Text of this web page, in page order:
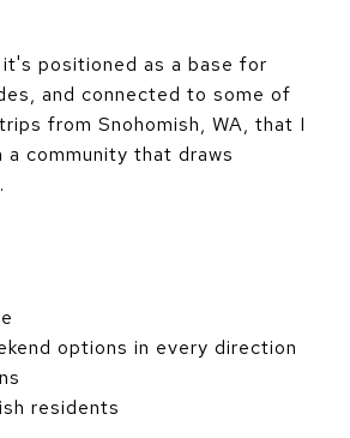
positioned as a base for
and connected to some of
from Snohomish, WA, that I
community that draws
options in every direction
residents